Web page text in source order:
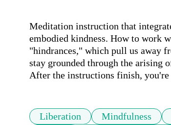
Meditation instruction that
embodied kindness. How to work
"hindrances," which pull us away
stay grounded through the arising
After the instructions finish, you're
Liberation Mindfulness